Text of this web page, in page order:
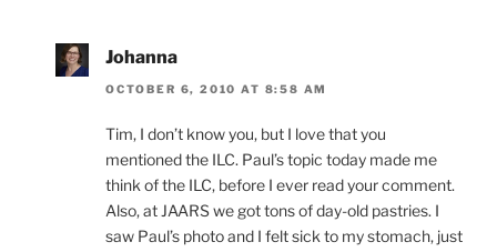
Johanna
OCTOBER 6, 2010 AT 8:58 AM
Tim, I don’t know you, but I love that you
mentioned the ILC. Paul’s topic today made me
think of the ILC, before I ever read your comment.
Also, at JAARS we got tons of day-old pastries. I
saw Paul’s photo and I felt sick to my stomach, just